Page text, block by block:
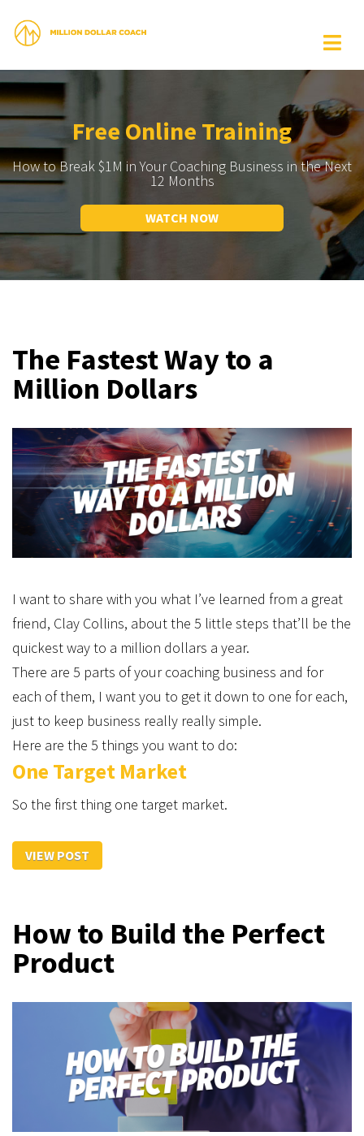
Free Online Training
How to Break $1M in Your Coaching Business in the Next
12 Months
WATCH NOW
The Fastest Way to a
Million Dollars
I want to share with you what I’ve learned from a great
friend, Clay Collins, about the 5 little steps that’ll be the
quickest way to a million dollars a year.
There are 5 parts of your coaching business and for
each of them, I want you to get it down to one for each,
just to keep business really really simple.
Here are the 5 things you want to do:
One Target Market
So the first thing one target market.
VIEW POST
How to Build the Perfect
Product